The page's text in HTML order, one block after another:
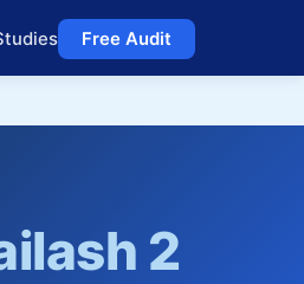
Free Audit
2